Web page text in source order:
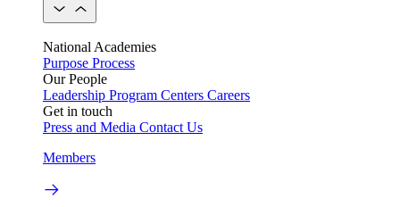
National Academies
Purpose Process
Our People
Leadership Program Centers Careers
Get in touch
Press and Media Contact Us
Members